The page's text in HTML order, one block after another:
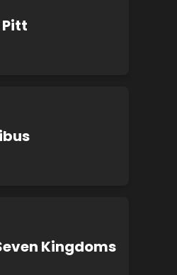
Pitt
Kingdoms